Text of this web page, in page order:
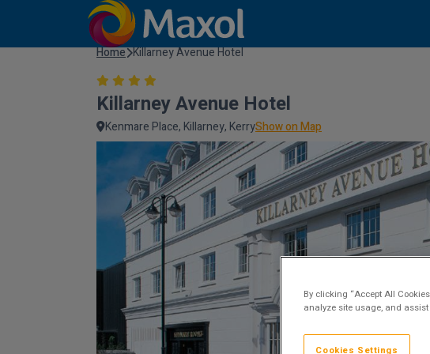
Home Killarney Avenue Hotel
Killarney Avenue Hotel
Kenmare Place, Killarney, KerryShow on Map
By clicking “Accept All
analyze site usage, and
Cookies Settings